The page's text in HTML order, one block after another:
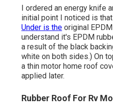
I ordered an energy knife
initial point I noticed is
Under is the original
understand it's EPDM
a result of the black
white on both sides.) On
a thin motor home roof
applied later.
Rubber Roof For Rv